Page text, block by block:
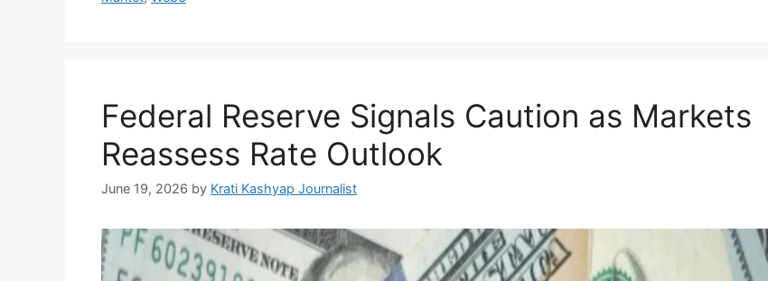
Federal Reserve Signals Caution as Markets
Reassess Rate Outlook
June 19, 2026 by Krati Kashyap Journalist